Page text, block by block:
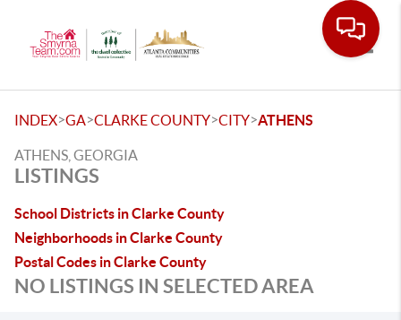
INDEX>GA>CLARKE COUNTY>CITY>ATHENS
ATHENS, GEORGIA
LISTINGS
School Districts in Clarke County
Neighborhoods in Clarke County
Postal Codes in Clarke County
NO LISTINGS IN SELECTED AREA